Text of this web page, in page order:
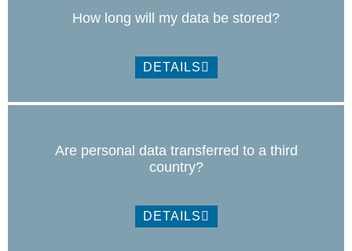
How long will my data be stored?
DETAILS
Are personal data transferred to a third
country?
DETAILS